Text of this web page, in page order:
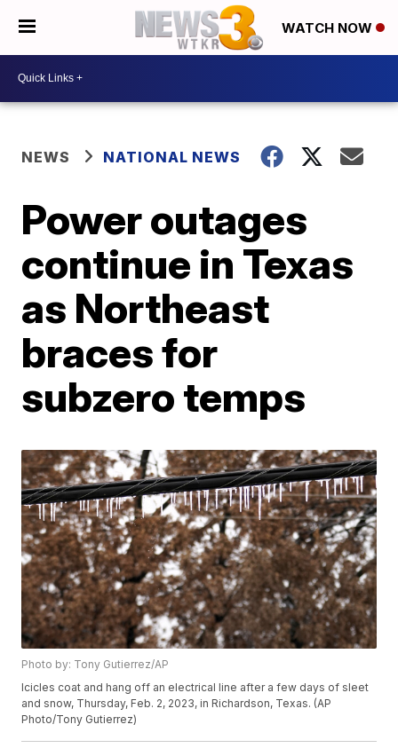
WATCH NOW
NEWS NATIONAL NEWS
Power outages
continue in Texas
as Northeast
braces for
subzero temps
Photo by: Tony Gutierrez/AP
Icicles coat and hang off an electrical line after a few days of sleet
and snow, Thursday, Feb. 2, 2023, in Richardson, Texas. (AP
Photo/Tony Gutierrez)